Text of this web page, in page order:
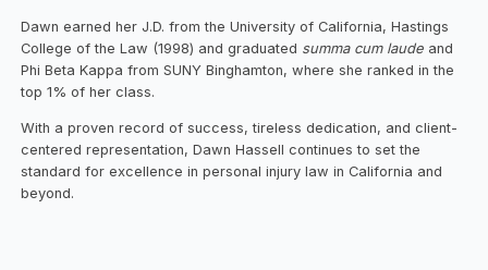
Dawn earned her J.D. from the University of California, Hastings
College of the Law (1998) and graduated summa cum laude and
Phi Beta Kappa from SUNY Binghamton, where she ranked in the
top 1% of her class.
With a proven record of success, tireless dedication, and client-
centered representation, Dawn Hassell continues to set the
standard for excellence in personal injury law in California and
beyond.